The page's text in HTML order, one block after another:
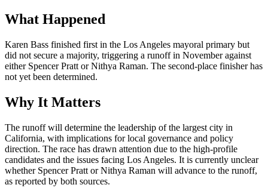
What Happened
Karen Bass finished first in the Los Angeles mayoral primary but
did not secure a majority, triggering a runoff in November against
either Spencer Pratt or Nithya Raman. The second-place finisher has
not yet been determined.
Why It Matters
The runoff will determine the leadership of the largest city in
California, with implications for local governance and policy
direction. The race has drawn attention due to the high-profile
candidates and the issues facing Los Angeles. It is currently unclear
whether Spencer Pratt or Nithya Raman will advance to the runoff,
as reported by both sources.